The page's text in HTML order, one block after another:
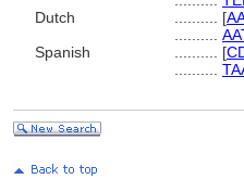
Dutch
[
Spanish
[